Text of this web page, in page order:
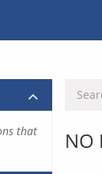
NO
that